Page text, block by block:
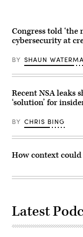
for
business
development
success
(Getty
Congress told ‘the
cybersecurity at
BY SHAUN
Recent NSA leaks
‘solution’ for
BY CHRIS BING
How context
Latest